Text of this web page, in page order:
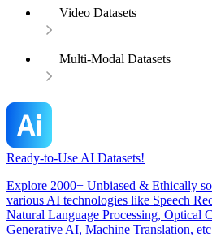
Video Datasets
Multi-Modal Datasets
Ready-to-Use AI Datasets!
Explore 2000+ Unbiased & Ethically
various AI technologies like Speech
Natural Language Processing, Optical
Generative AI, Machine Translation,